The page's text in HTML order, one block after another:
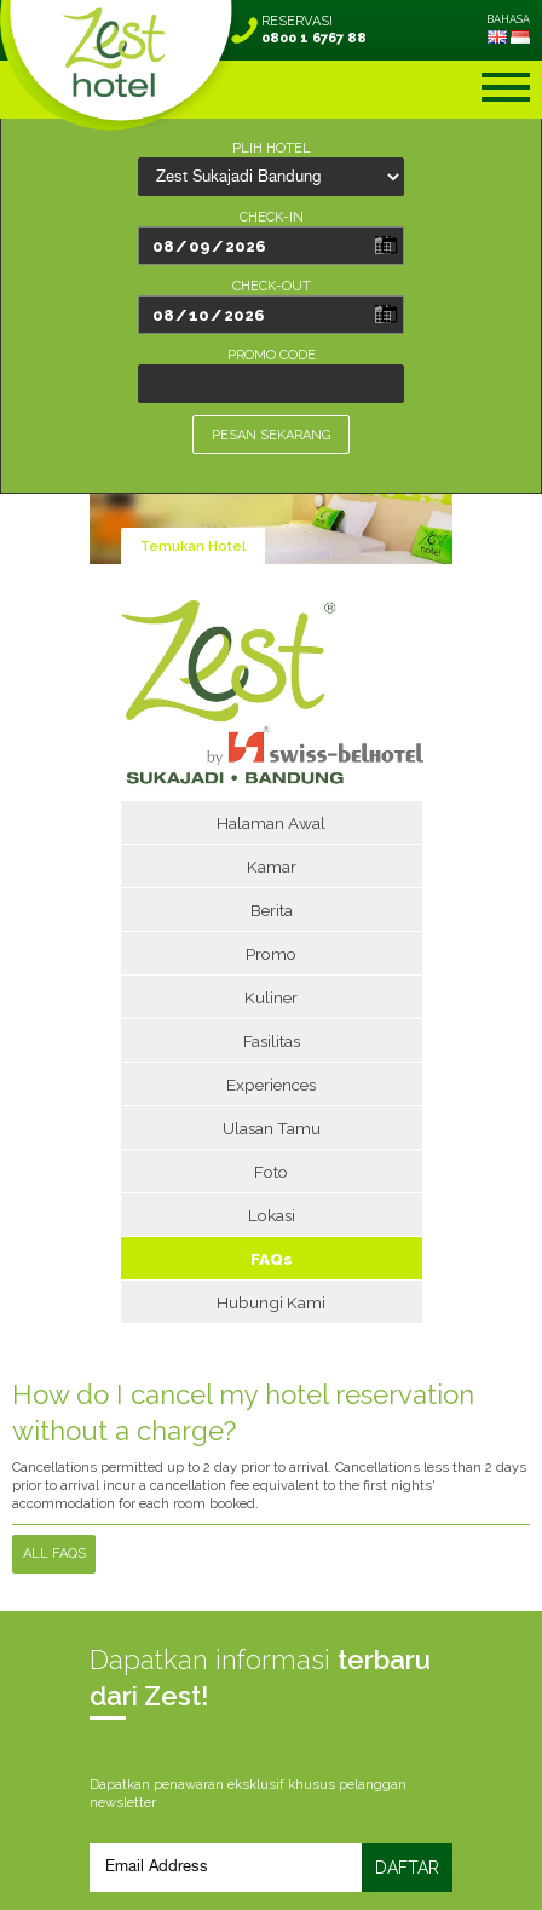
PLIH HOTEL
CHECK-IN
CHECK-OUT
PROMO CODE
PESAN SEKARANG
BAHASA
RESERVASI
0800 1 6767 88
Temukan Hotel
Halaman Awal
Kamar
Berita
Promo
Kuliner
Fasilitas
Experiences
Ulasan Tamu
Foto
Lokasi
FAQs
Hubungi Kami
How do I cancel my hotel reservation
without a charge?
Cancellations permitted up to 2 day prior to arrival. Cancellations less than 2 days
prior to arrival incur a cancellation fee equivalent to the first nights'
accommodation for each room booked.
ALL FAQS
Dapatkan informasi terbaru
dari Zest!
Dapatkan penawaran eksklusif khusus pelanggan
newsletter